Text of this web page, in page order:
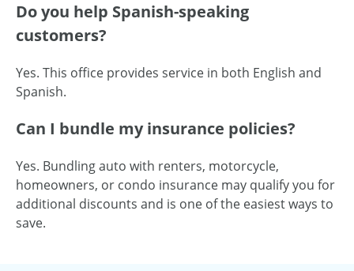
Do you help Spanish-speaking
customers?
Yes. This office provides service in both English and
Spanish.
Can I bundle my insurance policies?
Yes. Bundling auto with renters, motorcycle,
homeowners, or condo insurance may qualify you for
additional discounts and is one of the easiest ways to
save.